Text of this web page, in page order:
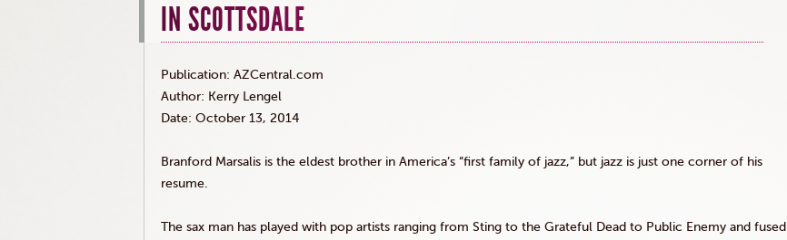
IN SCOTTSDALE
Publication: AZCentral.com
Author: Kerry Lengel
Date: October 13, 2014
Branford Marsalis is the eldest brother in America’s “first family of jazz,” but jazz is just one corner of his
resume.
The sax man has played with pop artists ranging from Sting to the Grateful Dead to Public Enemy and fused